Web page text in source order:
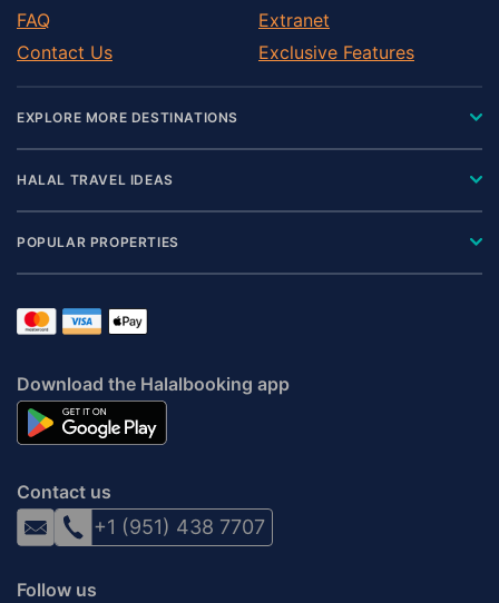
FAQ
Contact Us
Extranet
Exclusive Features
EXPLORE MORE DESTINATIONS
HALAL TRAVEL IDEAS
POPULAR PROPERTIES
Download the Halalbooking app
Contact us
+1 (951) 438 7707
Follow us